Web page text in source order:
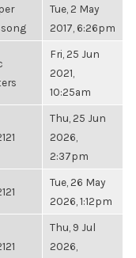
Tue, 2 May
2017, 6:26pm
Fri, 25 Jun
2021,
10:25am
Thu, 25 Jun
2026,
2:37pm
Tue, 26 May
2026, 1:12pm
Thu, 9 Jul
2026,